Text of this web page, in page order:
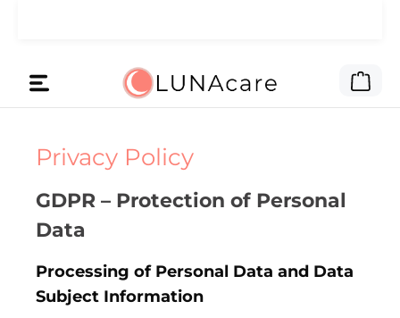
Privacy Policy
GDPR – Protection of Personal
Data
Processing of Personal Data and Data
Subject Information